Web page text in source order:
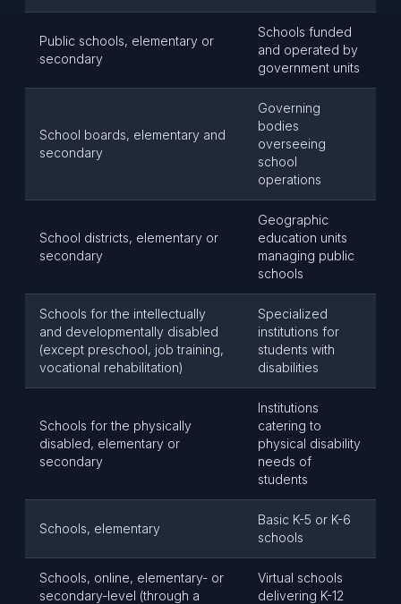
Public schools, elementary or
secondary
Schools funded
and operated by
government units
School boards, elementary and
secondary
Governing
bodies
overseeing
school
operations
School districts, elementary or
secondary
Geographic
education units
managing public
schools
Schools for the intellectually
and developmentally disabled
(except preschool, job training,
vocational rehabilitation)
Specialized
institutions for
students with
disabilities
Schools for the physically
disabled, elementary or
secondary
Institutions
catering to
physical disability
needs of
students
Schools, elementary
Basic K-5 or K-6
schools
Schools, online, elementary- or
secondary-level (through a
Virtual schools
delivering K-12